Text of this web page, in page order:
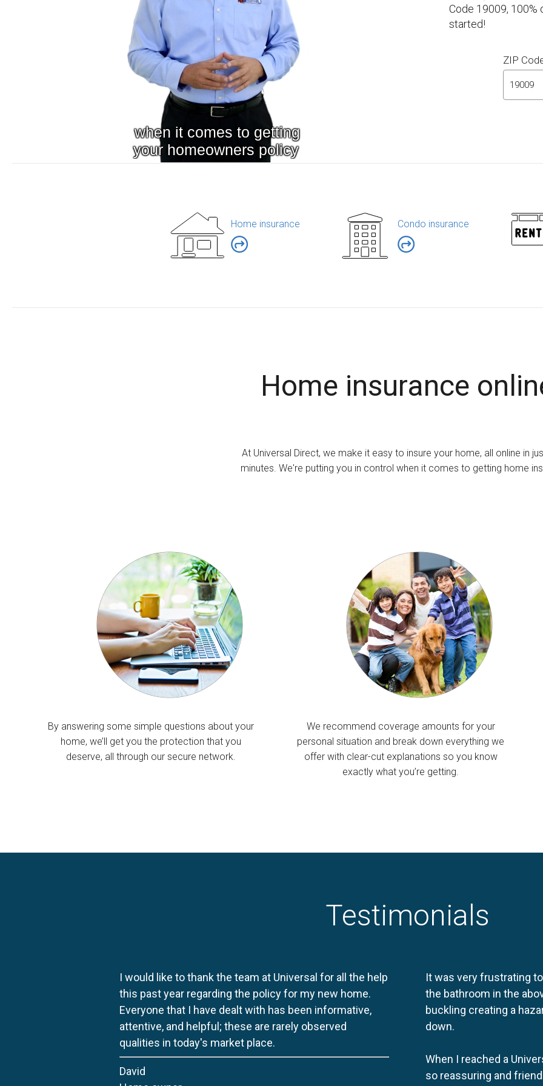
Code 19009, 100%
started!
ZIP
Home insurance Condo insurance
Home insurance
At Universal Direct, we make it easy to insure your home, all online in
minutes. We're putting you in control when it comes to getting home
By answering some simple questions about your
home, we’ll get you the protection that you
deserve, all through our secure network.
We recommend coverage amounts for your
personal situation and break down everything we
offer with clear-cut explanations so you know
exactly what you’re getting.
Testimonials
I would like to thank the team at Universal for all the help
this past year regarding the policy for my new home.
Everyone that I have dealt with has been informative,
attentive, and helpful; these are rarely observed
qualities in today's market place.
David
It was very frustrating
the bathroom in the
buckling creating a
down.
When I reached a
so reassuring and